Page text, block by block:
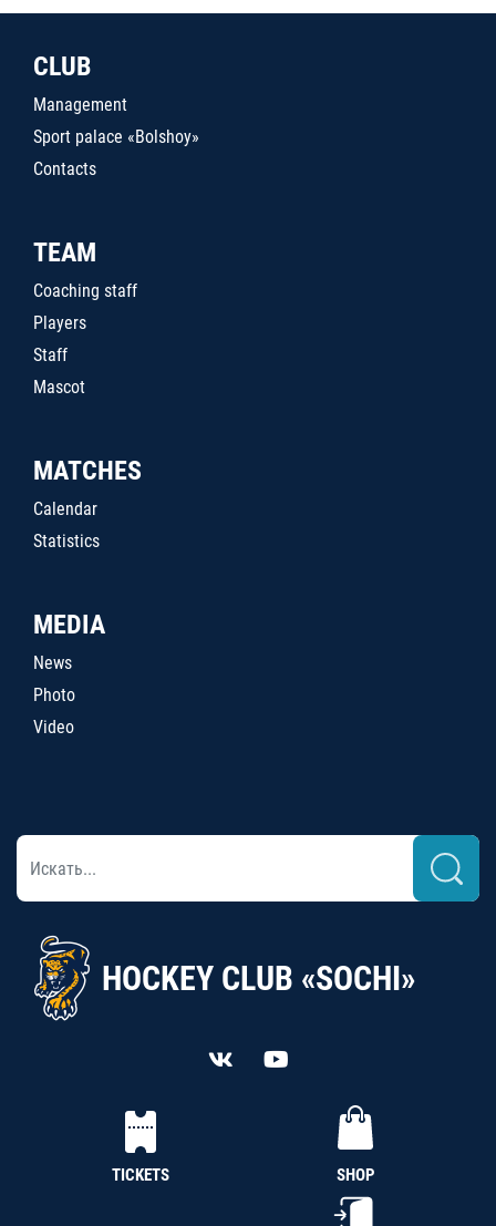
CLUB
Management
Sport palace «Bolshoy»
Contacts
TEAM
Coaching staff
Players
Staff
Mascot
MATCHES
Calendar
Statistics
MEDIA
News
Photo
Video
HOCKEY CLUB «SOCHI»
TICKETS SHOP